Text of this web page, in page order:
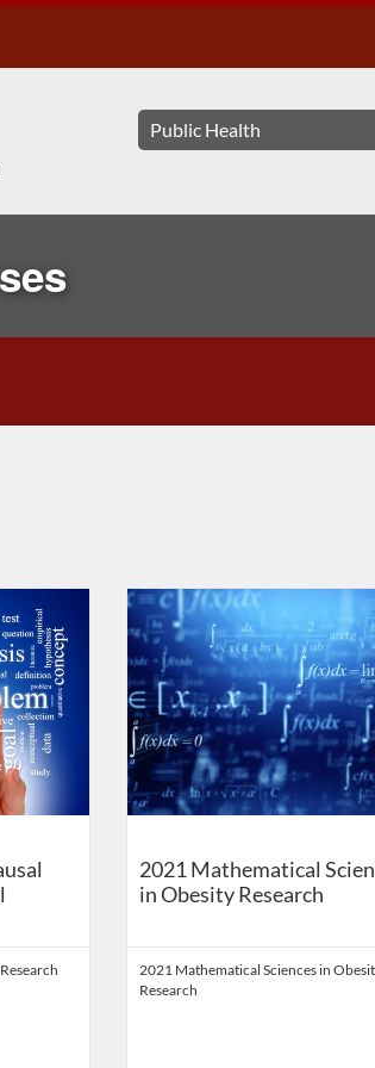
Health Digital Education
2021 Mathematical
in Obesity Research
2021 Mathematical Sciences in
Research
Listing Catalog: School of Public
Listing Date: Self-paced
Listing Price: FREE